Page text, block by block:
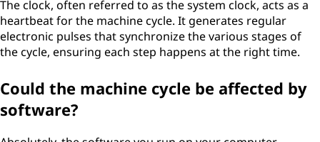
The clock, often referred to as the system clock, acts as a
heartbeat for the machine cycle. It generates regular
electronic pulses that synchronize the various stages of
the cycle, ensuring each step happens at the right time.
Could the machine cycle be affected by
software?